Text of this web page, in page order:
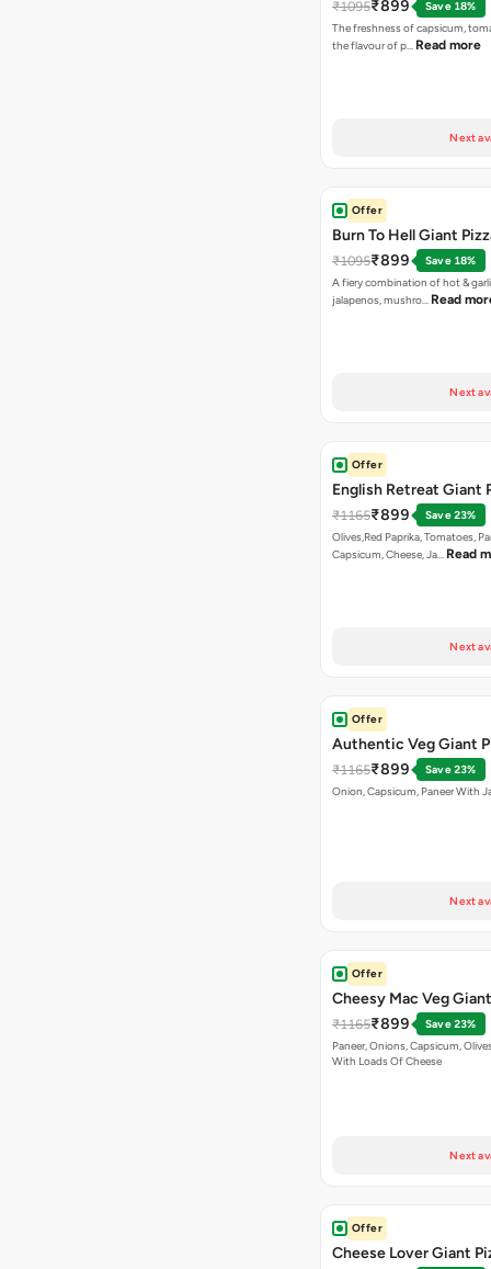
₹1095₹899
Save 18%
The freshness of capsicum,
the flavour of p… Read more
Next
Offer
Burn To Hell Giant
₹1095₹899
Save 18%
A fiery combination of hot &
jalapenos, mushro… Read
Next
Offer
English Retreat Giant
₹1165₹899
Save 23%
Olives,Red Paprika, Tomatoes,
Capsicum, Cheese, Ja… Read
Next
Offer
Authentic Veg Giant
₹1165₹899
Save 23%
Onion, Capsicum, Paneer With
Next
Offer
Cheesy Mac Veg
₹1165₹899
Save 23%
Paneer, Onions, Capsicum,
With Loads Of Cheese
Next
Offer
Cheese Lover Giant